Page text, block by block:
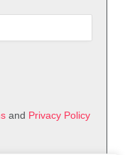
and Privacy Policy